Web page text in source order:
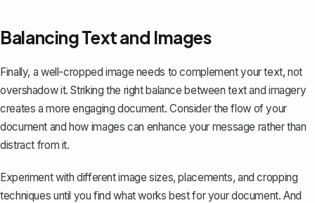
Balancing Text and Images
Finally, a well-cropped image needs to complement your text, not
overshadow it. Striking the right balance between text and imagery
creates a more engaging document. Consider the flow of your
document and how images can enhance your message rather than
distract from it.
Experiment with different image sizes, placements, and cropping
techniques until you find what works best for your document. And